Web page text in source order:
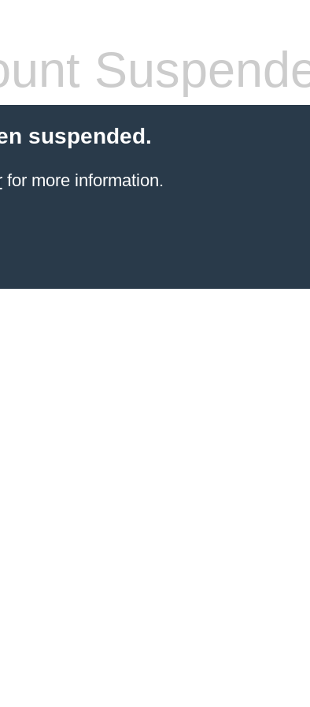
suspended.
for more information.